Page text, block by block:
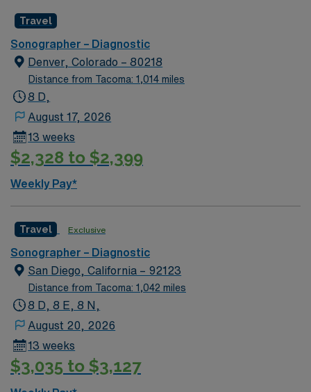
Travel
Sonographer – Diagnostic
Denver, Colorado – 80218
Distance from Tacoma: 1,014 miles
8 D,
August 17, 2026
13 weeks
$2,328 to $2,399
Weekly Pay*
Travel Exclusive
Sonographer – Diagnostic
San Diego, California – 92123
Distance from Tacoma: 1,042 miles
8 D, 8 E, 8 N,
August 20, 2026
13 weeks
$3,035 to $3,127